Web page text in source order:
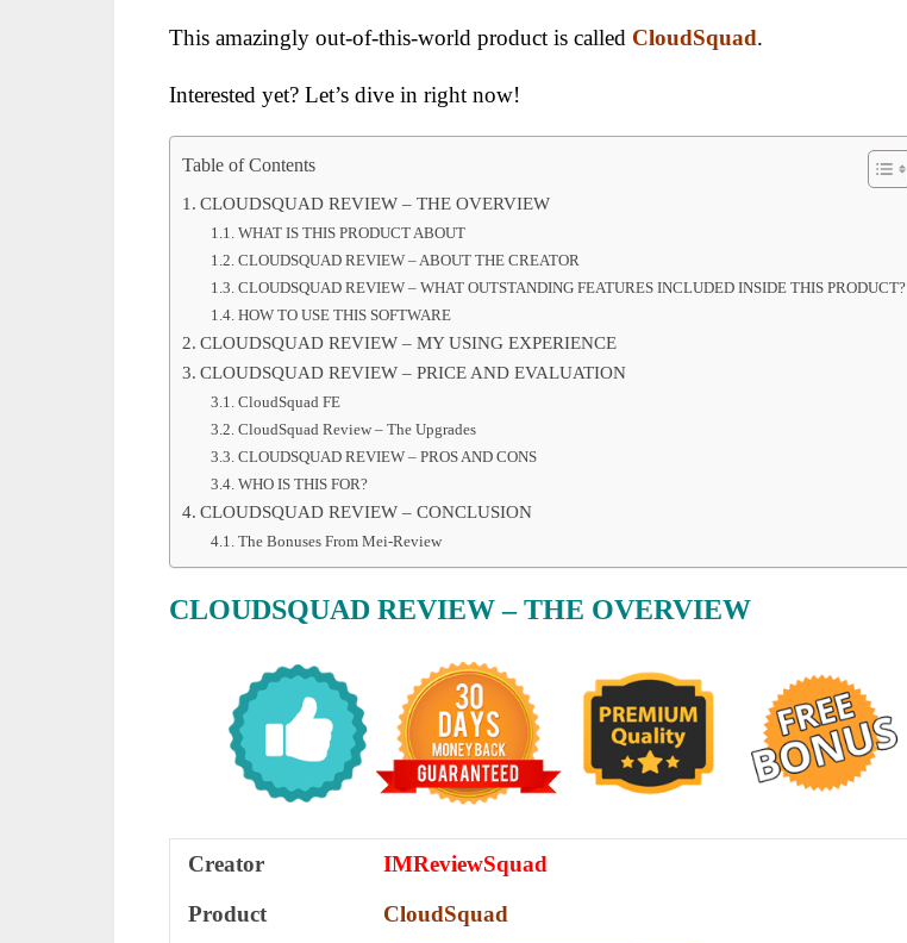
This amazingly out-of-this-world product is called CloudSquad.
Interested yet? Let’s dive in right now!
Table of Contents
CLOUDSQUAD REVIEW – THE OVERVIEW
WHAT IS THIS PRODUCT ABOUT
CLOUDSQUAD REVIEW – ABOUT THE CREATOR
CLOUDSQUAD REVIEW – WHAT OUTSTANDING FEATURES INCLUDED INSIDE THIS PRODUCT?
HOW TO USE THIS SOFTWARE
CLOUDSQUAD REVIEW – MY USING EXPERIENCE
CLOUDSQUAD REVIEW – PRICE AND EVALUATION
CloudSquad FE
CloudSquad Review – The Upgrades
CLOUDSQUAD REVIEW – PROS AND CONS
WHO IS THIS FOR?
CLOUDSQUAD REVIEW – CONCLUSION
The Bonuses From Mei-Review
CLOUDSQUAD REVIEW– THE OVERVIEW
Creator
IMReviewSquad
Product
CloudSquad